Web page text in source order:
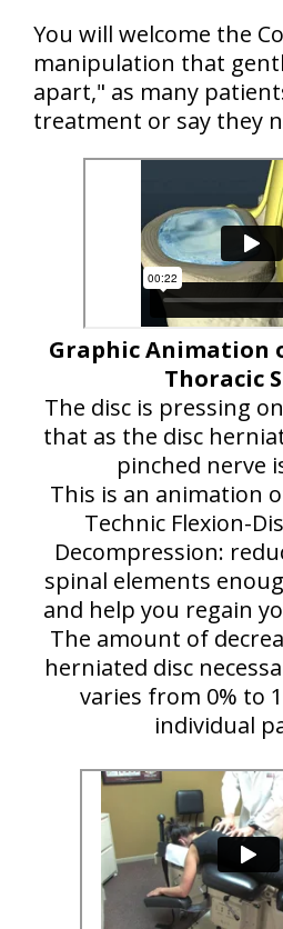
You will welcome the
manipulation that
apart," as many
treatment or say they
Graphic Animation
Thoracic
The disc is pressing
that as the disc
pinched nerve
This is an animation
Technic Flexion-
Decompression:
spinal elements
and help you regain
The amount of
herniated disc
varies from 0% to
individual